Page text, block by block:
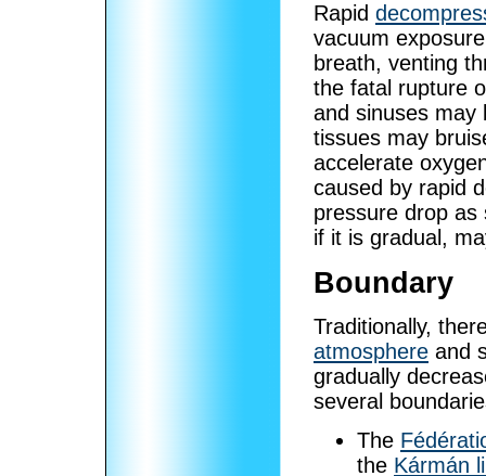
Rapid
vacuum
breath, venting
the fatal rupture
and sinuses may
tissues may
accelerate
caused by rapid
pressure drop as
if it is gradual,
Boundary
Traditionally,
atmosphere and
gradually
several
The
the Kármán